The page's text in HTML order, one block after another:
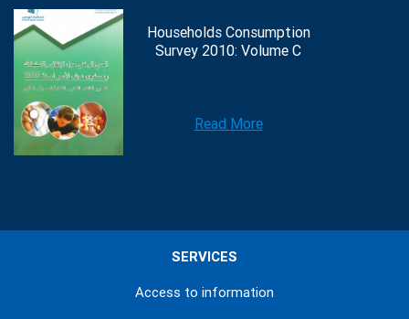
Households Consumption
Survey 2010: Volume C
Read More
SERVICES
Access to information